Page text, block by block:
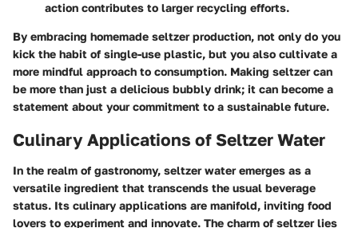
action contributes to larger recycling efforts.
By embracing homemade seltzer production, not only do you
kick the habit of single-use plastic, but you also cultivate a
more mindful approach to consumption. Making seltzer can
be more than just a delicious bubbly drink; it can become a
statement about your commitment to a sustainable future.
Culinary Applications of Seltzer Water
In the realm of gastronomy, seltzer water emerges as a
versatile ingredient that transcends the usual beverage
status. Its culinary applications are manifold, inviting food
lovers to experiment and innovate. The charm of seltzer lies